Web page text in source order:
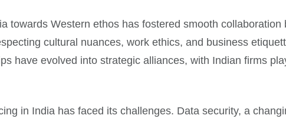
towards Western ethos has fostered smooth
cultural nuances, work ethics, and business
have evolved into strategic alliances, with Indian firms
in India has faced its challenges. Data security, a